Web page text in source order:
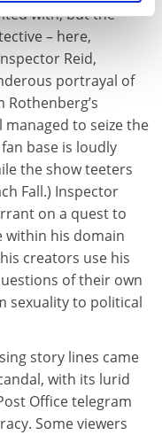
with, but the
– here,
Reid,
portrayal of
Rothenberg’s
managed to seize the
base is loudly
the show teeters
Fall.) Inspector
on a quest to
within his domain
creators use his
of their own
sexuality to political
story lines came
with its lurid
Office telegram
Some viewers